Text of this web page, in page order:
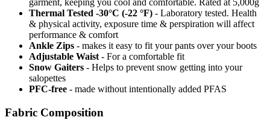
garment, keeping you cool and comfortable. Rated at 5,000g
Thermal Tested -30°C (-22 °F) - Laboratory tested. Health
& physical activity, exposure time & perspiration will affect
performance & comfort
Ankle Zips - makes it easy to fit your pants over your boots
Adjustable Waist - For a comfortable fit
Snow Gaiters - Helps to prevent snow getting into your
salopettes
PFC-free - made without intentionally added PFAS
Fabric Composition